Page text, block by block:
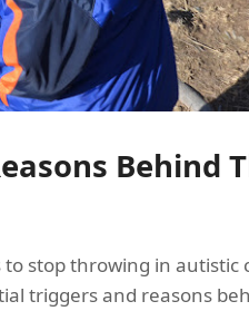
Behind
stop throwing in autistic
triggers and reasons